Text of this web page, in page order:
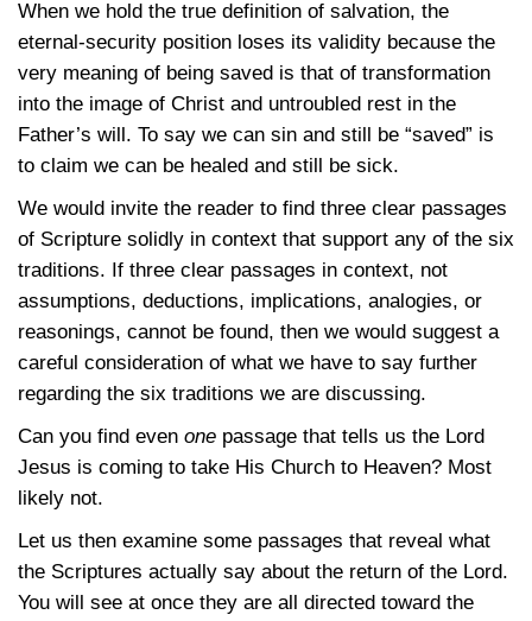
When we hold the true definition of salvation, the
eternal-security position loses its validity because the
very meaning of being saved is that of transformation
into the image of Christ and untroubled rest in the
Father’s will. To say we can sin and still be “saved” is
to claim we can be healed and still be sick.
We would invite the reader to find three clear passages
of Scripture solidly in context that support any of the six
traditions. If three clear passages in context, not
assumptions, deductions, implications, analogies, or
reasonings, cannot be found, then we would suggest a
careful consideration of what we have to say further
regarding the six traditions we are discussing.
Can you find even one passage that tells us the Lord
Jesus is coming to take His Church to Heaven? Most
likely not.
Let us then examine some passages that reveal what
the Scriptures actually say about the return of the Lord.
You will see at once they are all directed toward the